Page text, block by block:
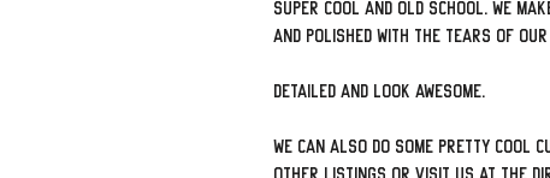
Super cool and old school. We
and polished with the tears of our
Detailed and look awesome.
We can also do some pretty cool